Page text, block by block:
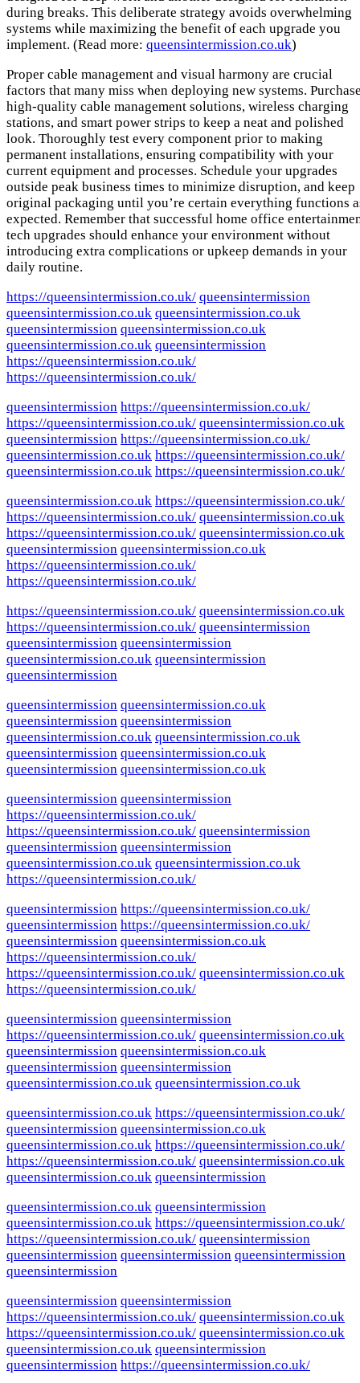
during breaks. This deliberate strategy avoids overwhelming
systems while maximizing the benefit of each upgrade you
implement. (Read more: queensintermission.co.uk)
Proper cable management and visual harmony are crucial
factors that many miss when deploying new systems.
high-quality cable management solutions, wireless charging
stations, and smart power strips to keep a neat and polished
look. Thoroughly test every component prior to making
permanent installations, ensuring compatibility with your
current equipment and processes. Schedule your upgrades
outside peak business times to minimize disruption, and keep
original packaging until you’re certain everything functions
expected. Remember that successful home office
tech upgrades should enhance your environment without
introducing extra complications or upkeep demands in your
daily routine.
https://queensintermission.co.uk/ queensintermission
queensintermission.co.uk queensintermission.co.uk
queensintermission queensintermission.co.uk
queensintermission.co.uk queensintermission
https://queensintermission.co.uk/
https://queensintermission.co.uk/
queensintermission https://queensintermission.co.uk/
https://queensintermission.co.uk/ queensintermission.co.uk
queensintermission https://queensintermission.co.uk/
queensintermission.co.uk https://queensintermission.co.uk/
queensintermission.co.uk https://queensintermission.co.uk/
queensintermission.co.uk https://queensintermission.co.uk/
https://queensintermission.co.uk/ queensintermission.co.uk
https://queensintermission.co.uk/ queensintermission.co.uk
queensintermission queensintermission.co.uk
https://queensintermission.co.uk/
https://queensintermission.co.uk/
https://queensintermission.co.uk/ queensintermission.co.uk
https://queensintermission.co.uk/ queensintermission
queensintermission queensintermission
queensintermission.co.uk queensintermission
queensintermission
queensintermission queensintermission.co.uk
queensintermission queensintermission
queensintermission.co.uk queensintermission.co.uk
queensintermission queensintermission.co.uk
queensintermission queensintermission.co.uk
queensintermission queensintermission
https://queensintermission.co.uk/
https://queensintermission.co.uk/ queensintermission
queensintermission queensintermission
queensintermission.co.uk queensintermission.co.uk
https://queensintermission.co.uk/
queensintermission https://queensintermission.co.uk/
queensintermission https://queensintermission.co.uk/
queensintermission queensintermission.co.uk
https://queensintermission.co.uk/
https://queensintermission.co.uk/ queensintermission.co.uk
https://queensintermission.co.uk/
queensintermission queensintermission
https://queensintermission.co.uk/ queensintermission.co.uk
queensintermission queensintermission.co.uk
queensintermission queensintermission
queensintermission.co.uk queensintermission.co.uk
queensintermission.co.uk https://queensintermission.co.uk/
queensintermission queensintermission.co.uk
queensintermission.co.uk https://queensintermission.co.uk/
https://queensintermission.co.uk/ queensintermission.co.uk
queensintermission.co.uk queensintermission
queensintermission.co.uk queensintermission
queensintermission.co.uk https://queensintermission.co.uk/
https://queensintermission.co.uk/ queensintermission
queensintermission queensintermission queensintermission
queensintermission
queensintermission queensintermission
https://queensintermission.co.uk/ queensintermission.co.uk
https://queensintermission.co.uk/ queensintermission.co.uk
queensintermission.co.uk queensintermission
queensintermission https://queensintermission.co.uk/